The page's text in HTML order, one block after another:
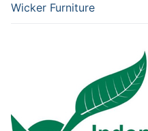
Wicker Furniture